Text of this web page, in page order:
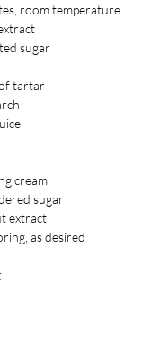
room temperature
sugar
tartar
cream
sugar
extract
as desired